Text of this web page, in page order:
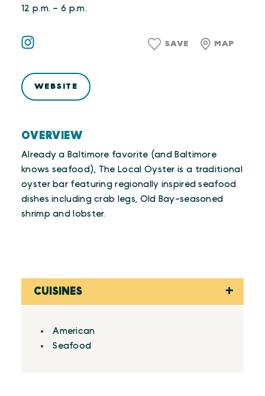
OVERVIEW
Already a Baltimore favorite (and Baltimore
knows seafood), The Local Oyster is a traditional
oyster bar featuring regionally inspired seafood
dishes including crab legs, Old Bay-seasoned
shrimp and lobster.
12 p.m. – 6 p.m.
SAVE MAP
WEBSITE
CUISINES
Details
American
Seafood